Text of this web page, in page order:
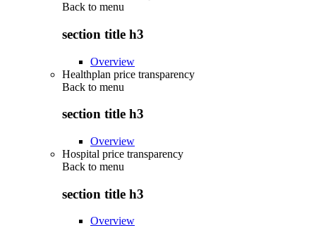
Back to menu
section title h3
Overview
Healthplan price transparency
Back to menu
section title h3
Overview
Hospital price transparency
Back to menu
section title h3
Overview